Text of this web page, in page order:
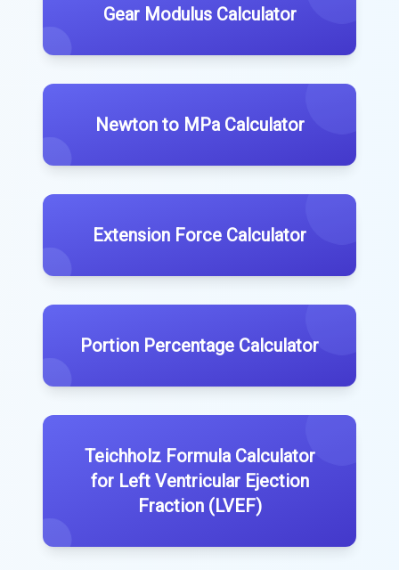
Gear Modulus Calculator
Newton to MPa Calculator
Extension Force Calculator
Portion Percentage Calculator
Teichholz Formula Calculator
for Left Ventricular Ejection
Fraction (LVEF)